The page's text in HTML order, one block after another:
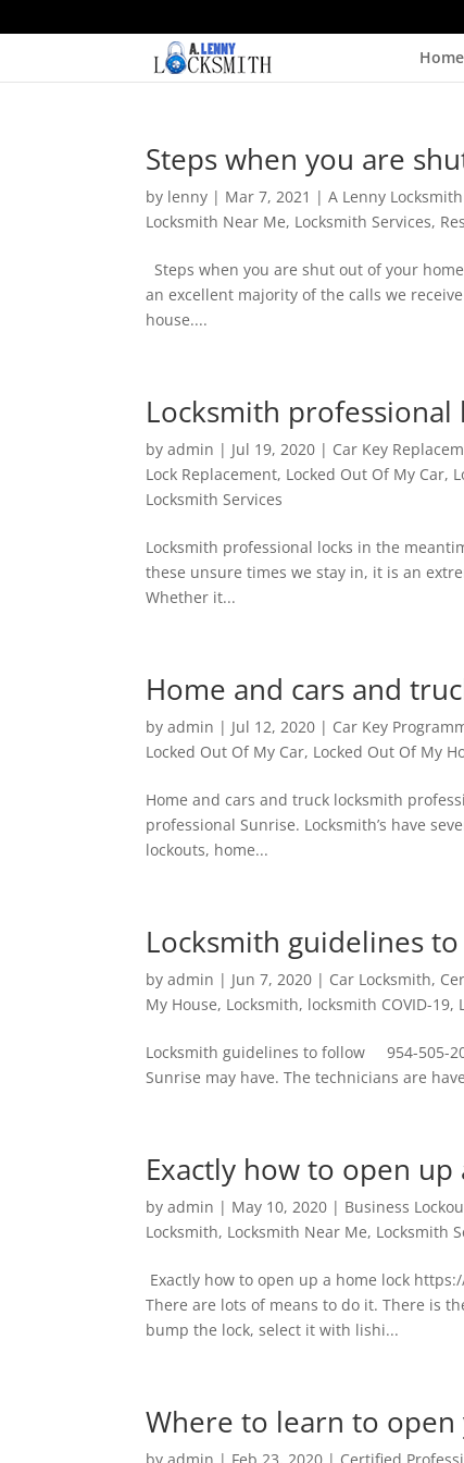
Home
Steps when you are
by lenny | Mar 7, 2021 |A Lenny
Locksmith Near Me, Locksmith Services,
Steps when you are shut out of your
an excellent majority of the calls we
house....
Locksmith
byadmin | Jul 19, 2020 | Car Key
Lock Replacement, Locked Out Of My Car,
Locksmith Services
Locksmith professional locks in the
these unsure times we stay in, it is an
Whether it...
Home and cars and
byadmin | Jul 12, 2020 | Car Key
Locked Out Of My Car, Locked Out Of My
Home and cars and truck locksmith
professional Sunrise. Locksmith’s have
lockouts, home...
Locksmith guidelines
byadmin | Jun 7, 2020 | Car Locksmith,
My House, Locksmith, locksmith COVID-19,
Locksmith guidelines to follow 954-505-
Sunrise may have. The technicians are
Exactly how to open
byadmin | May 10, 2020 | Business
Locksmith, Locksmith Near Me, Locksmith
Exactly how to open up a home lock
There are lots of means to do it. There is
bump the lock, select it with lishi...
Where to learn to